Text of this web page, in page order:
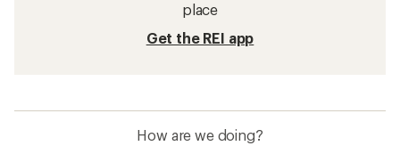
place
Get the REI app
How are we doing?